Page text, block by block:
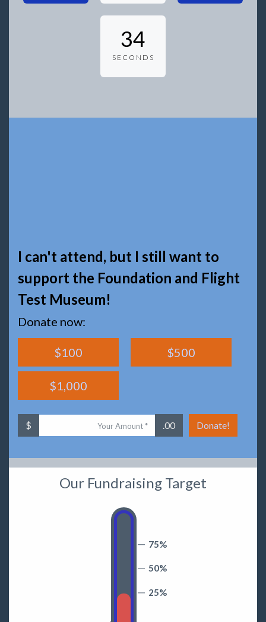
34
SECONDS
I can't attend, but I still want to
support the Foundation and Flight
Test Museum!
Donate now:
$100 $500
$1,000
$ .00 Donate!
Our Fundraising Target
25%
50%
75%